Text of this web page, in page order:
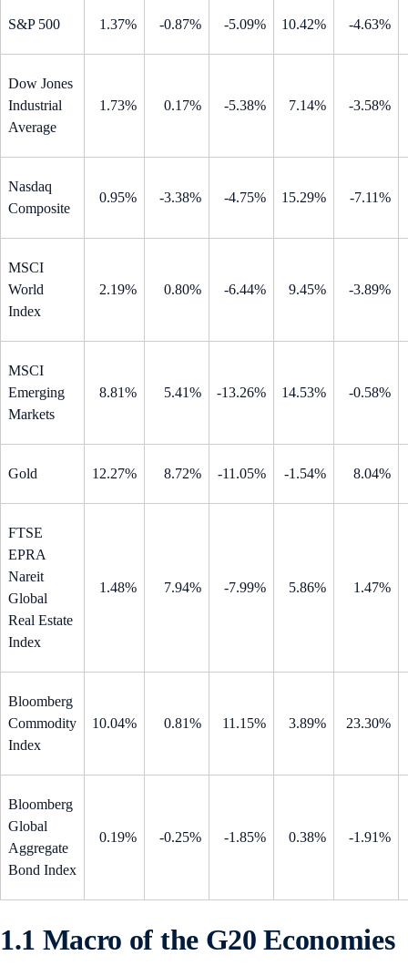
S&P 500 1.37% -0.87% -5.09% 10.42% -4.63%
Dow Jones
Industrial
Average
1.73% 0.17% -5.38% 7.14% -3.58%
Nasdaq
Composite
0.95% -3.38% -4.75% 15.29% -7.11%
MSCI
World
Index
2.19% 0.80% -6.44% 9.45% -3.89%
MSCI
Emerging
Markets
8.81% 5.41% -13.26% 14.53% -0.58%
Gold 12.27% 8.72% -11.05% -1.54% 8.04%
FTSE
EPRA
Nareit
Global
Real Estate
Index
1.48% 7.94% -7.99% 5.86% 1.47%
Bloomberg
Commodity
Index
10.04% 0.81% 11.15% 3.89% 23.30%
Bloomberg
Global
Aggregate
Bond Index
0.19% -0.25% -1.85% 0.38% -1.91%
1.1 Macro of the G20 Economies